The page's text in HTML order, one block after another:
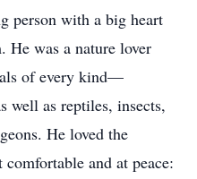
person with a big heart
He was a nature lover
of every kind—
well as reptiles, insects,
He loved the
and at peace: